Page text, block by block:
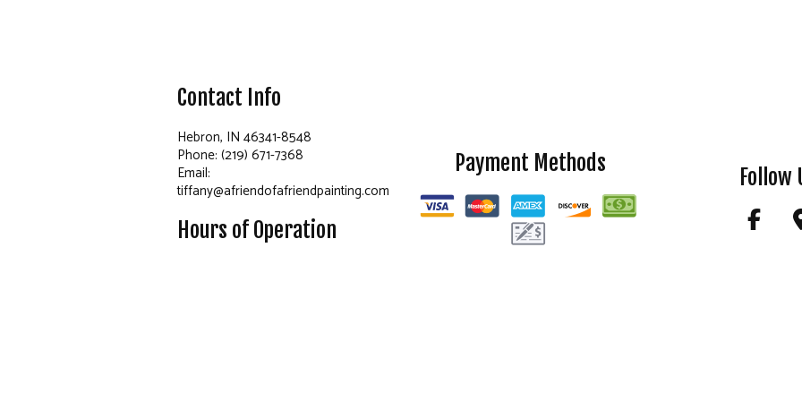
Contact Info
Hebron, IN 46341-8548
Phone: (219) 671-7368
Email:
tiffany@afriendofafriendpainting.com
Hours of Operation
Payment Methods
Follow